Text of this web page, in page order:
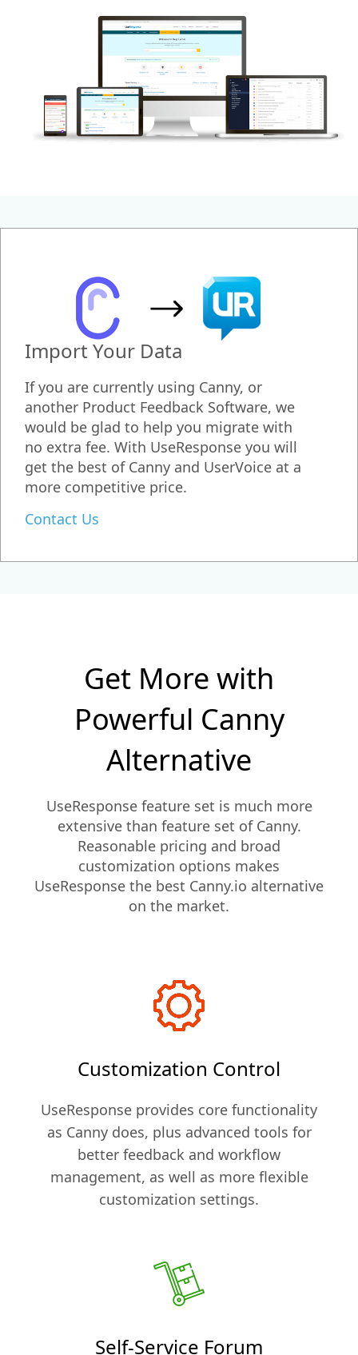
Import Your Data
If you are currently using Canny, or
another Product Feedback Software, we
would be glad to help you migrate with
no extra fee. With UseResponse you will
get the best of Canny and UserVoice at a
more competitive price.
Contact Us
Get More with
Powerful Canny
Alternative
UseResponse feature set is much more
extensive than feature set of Canny.
Reasonable pricing and broad
customization options makes
UseResponse the best Canny.io alternative
on the market.
Customization Control
UseResponse provides core functionality
as Canny does, plus advanced tools for
better feedback and workflow
management, as well as more flexible
customization settings.
Self-Service Forum